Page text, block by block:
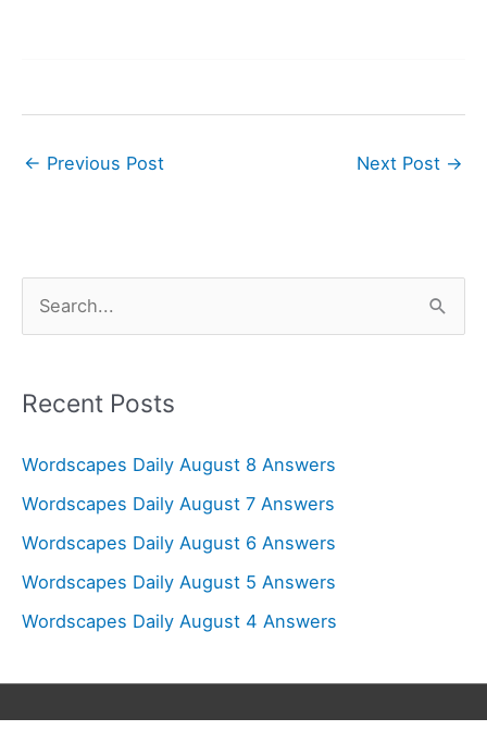
← Previous Post Next Post →
r
h
f
o
r
Recent Posts
Wordscapes Daily August 8 Answers
Wordscapes Daily August 7 Answers
Wordscapes Daily August 6 Answers
Wordscapes Daily August 5 Answers
Wordscapes Daily August 4 Answers